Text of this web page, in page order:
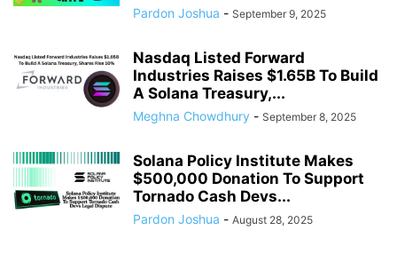
Pardon Joshua - September 9, 2025
Nasdaq Listed Forward
Industries Raises $1.65B To Build
A Solana Treasury,...
Meghna Chowdhury - September 8, 2025
Solana Policy Institute Makes
$500,000 Donation To Support
Tornado Cash Devs...
Pardon Joshua - August 28, 2025